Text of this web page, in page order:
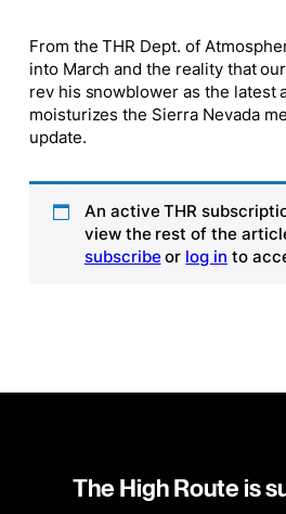
From the THR Dept. of
into March and the reality that
rev his snowblower as the latest
moisturizes the Sierra Nevada
update.
An active THR
view the rest of the
subscribe or log in to
The High Route is